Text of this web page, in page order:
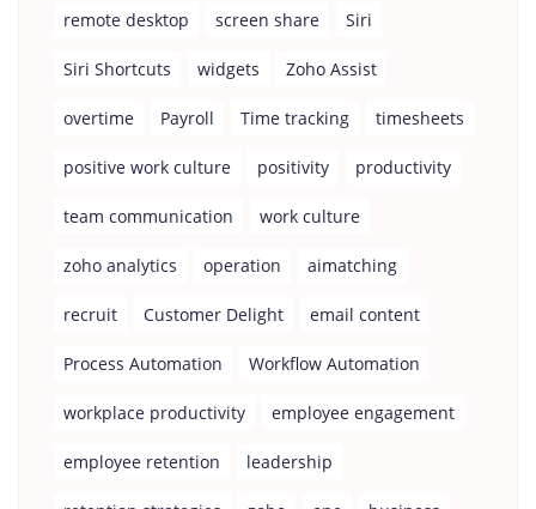
remote desktop screen share Siri
Siri Shortcuts widgets Zoho Assist
overtime Payroll Time tracking timesheets
positive work culture positivity productivity
team communication work culture
zoho analytics operation aimatching
recruit Customer Delight email content
Process Automation Workflow Automation
workplace productivity employee engagement
employee retention leadership